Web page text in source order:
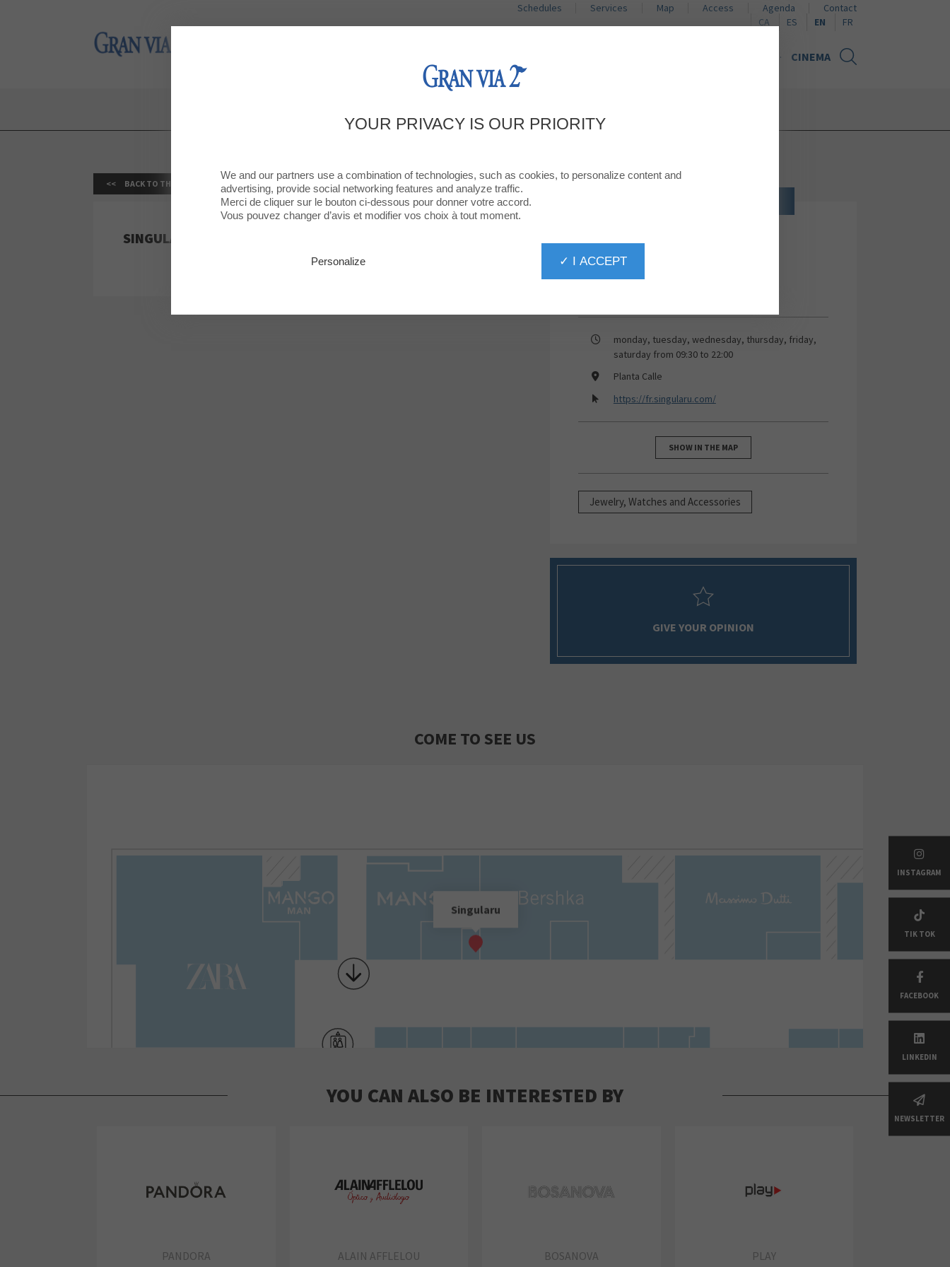
Gran Via 2
CINEMA
Schedules Services Map Access Agenda
Contact
CA Naviguer en català
ES Naviguer en español
EN FR
WELCOME TO
BACK TO THE LIST
monday, tuesday, wednesday, thursday, friday,
saturday from 09:30 to 22:00
Planta Calle
https://fr.singularu.com/
SHOW IN THE MAP
Jewelry, Watches and Accessories
GIVE YOUR OPINION
SINGULARU
COME TO SEE US
Singularu
YOU CAN ALSO BE INTERESTED BY
PANDORA ALAIN AFFLELOU BOSANOVA PLAY
INSTAGRAM
TIK TOK
FACEBOOK
LINKEDIN
NEWSLETTER
YOUR PRIVACY IS OUR PRIORITY
We and our partners use a combination of technologies, such as cookies, to personalize content and
advertising, provide social networking features and analyze traffic.
Merci de cliquer sur le bouton ci-dessous pour donner votre accord.
Vous pouvez changer d’avis et modifier vos choix à tout moment.
✓ I ACCEPT
Personalize